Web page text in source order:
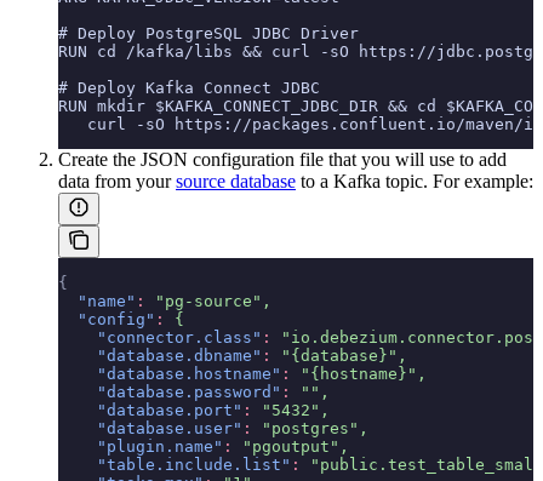
# Deploy PostgreSQL JDBC Driver
RUN cd /kafka/libs && curl -sO https://
# Deploy Kafka Connect JDBC
RUN mkdir $KAFKA_CONNECT_JDBC_DIR && cd
curl -sO https://packages.confluent.io/maven/
Create the JSON configuration file that you will use to add
data from yoursource database to a Kafka topic. For example:
{
  "name"
:
"pg-source",
  "config"
:
{
    "connector.class"
:
    "database.dbname"
:
"{database}",
    "database.hostname"
:
"{hostname}",
    "database.password"
:
"",
    "database.port"
:
"5432",
    "database.user"
:
"postgres",
    "plugin.name"
:
"pgoutput",
    "table.include.list"
: